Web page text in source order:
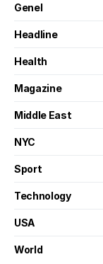
Genel
Headline
Health
Magazine
Middle East
NYC
Sport
Technology
USA
World